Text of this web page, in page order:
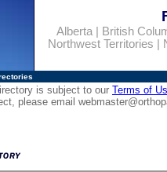
Alberta|
British
Northwest Territories
is subject to our Terms of
please email